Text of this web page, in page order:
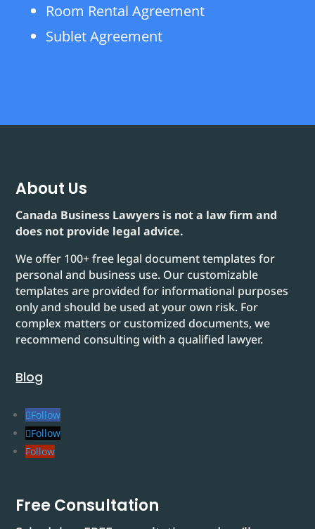
Room Rental Agreement
Sublet Agreement
About Us
Canada Business Lawyers is not a law firm and
does not provide legal advice.
We offer 100+ free legal document templates for
personal and business use. Our customizable
templates are provided for informational purposes
only and should be used at your own risk. For
complex matters or customized documents, we
recommend consulting with a qualified lawyer.
Blog
Follow
Follow
Follow
Free Consultation